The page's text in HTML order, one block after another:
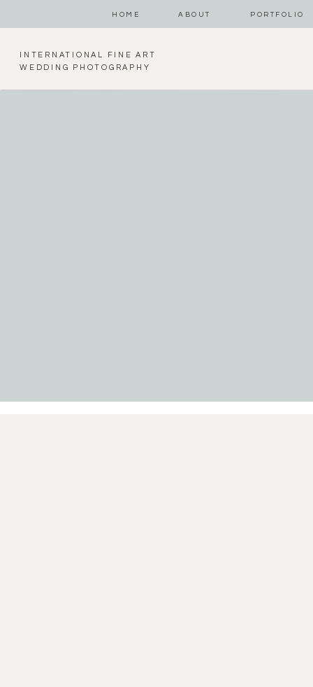
HOME ABOUT PORTFOLIO
INTERNATIONAL FINE ART
WEDDING PHOTOGRAPHY